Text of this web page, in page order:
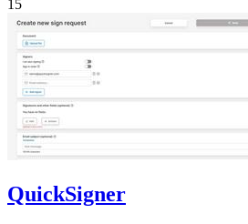
15
QuickSigner